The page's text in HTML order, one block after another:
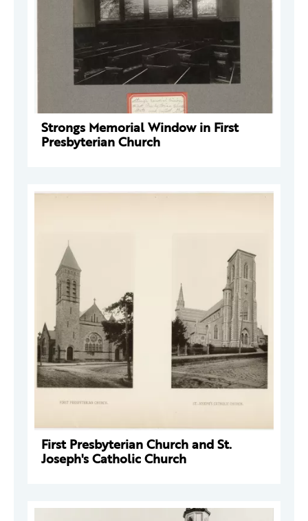
Strongs Memorial Window in First
Presbyterian Church
First Presbyterian Church and St.
Joseph's Catholic Church